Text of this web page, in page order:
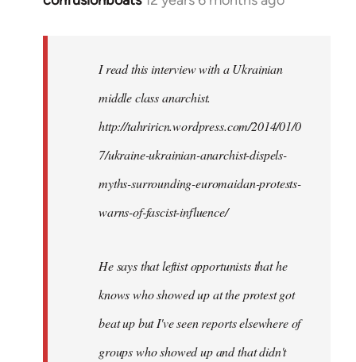
libcom.org
I read this interview with a Ukrainian
middle class anarchist.
http://tahriricn.wordpress.com/2014/01/0
7/ukraine-ukrainian-anarchist-dispels-
myths-surrounding-euromaidan-protests-
warns-of-fascist-influence/
He says that leftist opportunists that he
knows who showed up at the protest got
beat up but I've seen reports elsewhere of
groups who showed up and that didn't